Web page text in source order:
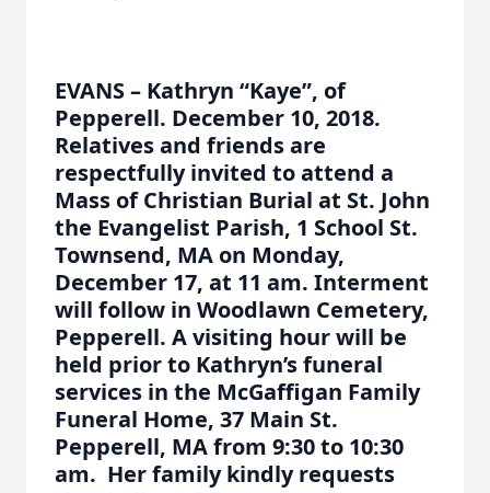
EVANS – Kathryn “Kaye”, of
Pepperell. December 10, 2018.
Relatives and friends are
respectfully invited to attend a
Mass of Christian Burial at St. John
the Evangelist Parish, 1 School St.
Townsend, MA on Monday,
December 17, at 11 am. Interment
will follow in Woodlawn Cemetery,
Pepperell. A visiting hour will be
held prior to Kathryn’s funeral
services in the McGaffigan Family
Funeral Home, 37 Main St.
Pepperell, MA from 9:30 to 10:30
am. Her family kindly requests